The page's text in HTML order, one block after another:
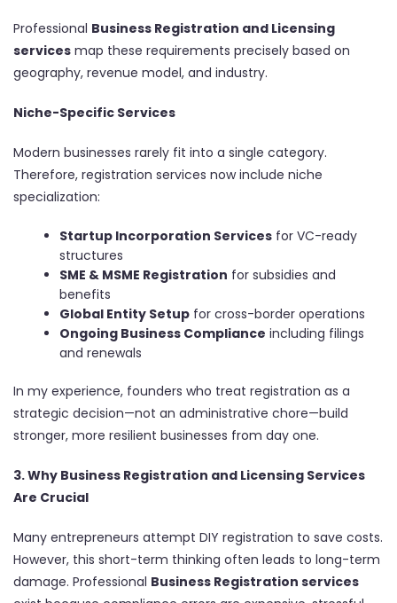
Professional Business Registration and Licensing
services map these requirements precisely based on
geography, revenue model, and industry.
Niche-Specific Services
Modern businesses rarely fit into a single category.
Therefore, registration services now include niche
specialization:
Startup Incorporation Services for VC-ready
structures
SME & MSME Registration for subsidies and
benefits
Global Entity Setup for cross-border operations
Ongoing Business Compliance including filings
and renewals
In my experience, founders who treat registration as a
strategic decision—not an administrative chore—build
stronger, more resilient businesses from day one.
3. Why Business Registration and Licensing Services
Are Crucial
Many entrepreneurs attempt DIY registration to save costs.
However, this short-term thinking often leads to long-term
damage. Professional Business Registration services